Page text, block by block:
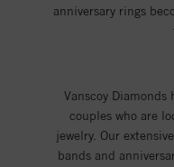
anniversary rings
Vanscoy Diamonds
couples who are
jewelry. Our
bands and